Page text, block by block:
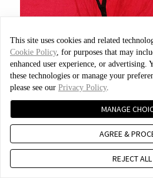
Photo by Xiao Bei
This site uses cookies and related
Cookie Policy, for purposes that may
enhanced user experience, or advertising.
these technologies or manage your
please see our Privacy Policy.
MANAGE
AGREE &
REJECT ALL